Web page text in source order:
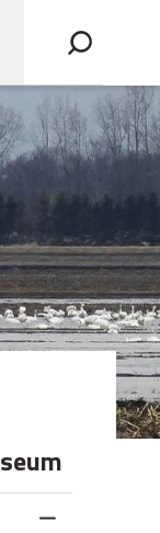
Open search bar